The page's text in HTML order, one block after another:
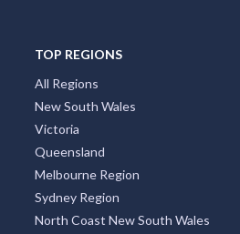
TOP REGIONS
All Regions
New South Wales
Victoria
Queensland
Melbourne Region
Sydney Region
North Coast New South Wales